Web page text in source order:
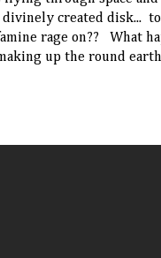
created disk...
rage on?? What
up the round